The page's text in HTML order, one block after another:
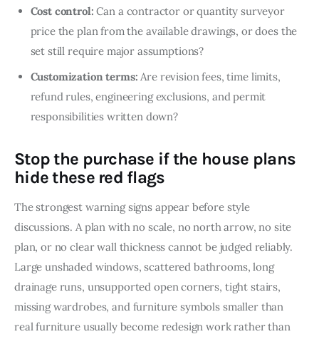
Cost control: Can a contractor or quantity surveyor
price the plan from the available drawings, or does the
set still require major assumptions?
Customization terms: Are revision fees, time limits,
refund rules, engineering exclusions, and permit
responsibilities written down?
Stop the purchase if the house plans
hide these red flags
The strongest warning signs appear before style
discussions. A plan with no scale, no north arrow, no site
plan, or no clear wall thickness cannot be judged reliably.
Large unshaded windows, scattered bathrooms, long
drainage runs, unsupported open corners, tight stairs,
missing wardrobes, and furniture symbols smaller than
real furniture usually become redesign work rather than